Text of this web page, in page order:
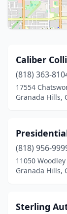
Caliber
(818) 363-
17554
Granada Hills,
(818) 956-
11050 Woodley
Granada Hills,
Sterling